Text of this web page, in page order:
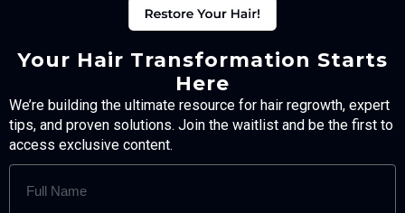
Your Hair Transformation Starts
Here
We’re building the ultimate resource for hair regrowth, expert
tips, and proven solutions. Join the waitlist and be the first to
access exclusive content.
FULL
NAME